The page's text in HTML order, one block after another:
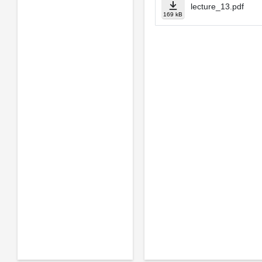
169 kB
lecture_13.pdf